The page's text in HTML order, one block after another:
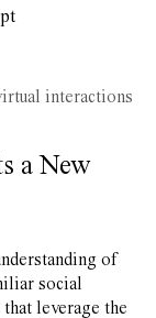
interactions
a New
of
social
leverage the